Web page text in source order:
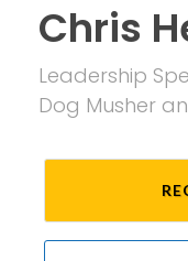
Chris
Leadership
Dog Musher